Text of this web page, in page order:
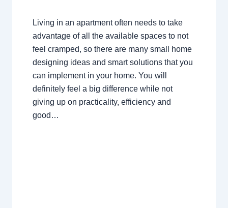
Living in an apartment often needs to take
advantage of all the available spaces to not
feel cramped, so there are many small home
designing ideas and smart solutions that you
can implement in your home. You will
definitely feel a big difference while not
giving up on practicality, efficiency and
good…